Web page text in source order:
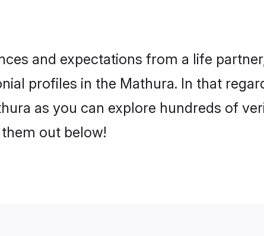
and expectations from a life
profiles in the Mathura. In that
as you can explore hundreds of
out below!